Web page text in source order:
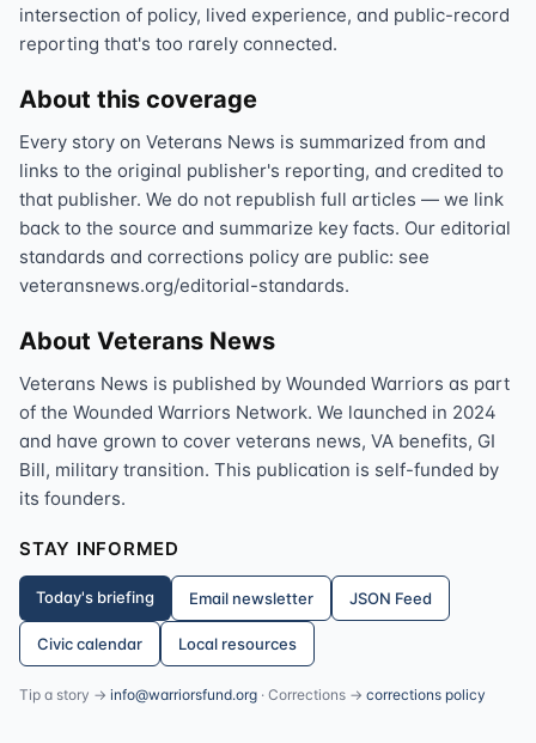
intersection of policy, lived experience, and public-record
reporting that's too rarely connected.
About this coverage
Every story on Veterans News is summarized from and
links to the original publisher's reporting, and credited to
that publisher. We do not republish full articles — we link
back to the source and summarize key facts. Our editorial
standards and corrections policy are public: see
veteransnews.org/editorial-standards.
About Veterans News
Veterans News is published by Wounded Warriors as part
of the Wounded Warriors Network. We launched in 2024
and have grown to cover veterans news, VA benefits, GI
Bill, military transition. This publication is self-funded by
its founders.
STAY INFORMED
Today's briefing Email newsletter JSON Feed
Civic calendar Local resources
Tip a story → info@warriorsfund.org · Corrections → corrections policy